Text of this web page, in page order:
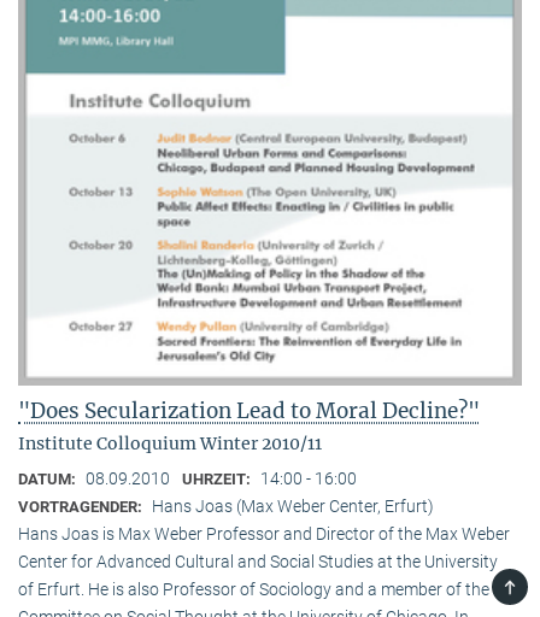
"Does Secularization Lead to Moral Decline?"
Institute Colloquium Winter 2010/11
DATUM: 08.09.2010 UHRZEIT: 14:00 - 16:00
VORTRAGENDER:
Hans Joas (Max Weber Center, Erfurt)
Hans Joas is Max Weber Professor and Director of the Max Weber
Center for Advanced Cultural and Social Studies at the University
of Erfurt. He is also Professor of Sociology and a member of the
TOP